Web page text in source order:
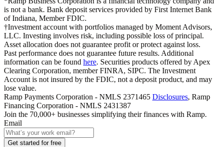
is not a bank. Bank deposit services provided by First Internet Bank
of Indiana, Member FDIC.
†Investment account with portfolios managed by Moment Advisors,
LLC. Investing involves risk, including possible loss of principal.
Asset allocation does not guarantee profit or protect against loss.
Past performance does not guarantee future results. Additional
information can be found here. Securities products offered by Apex
Clearing Corporation, member FINRA, SIPC. The Investment
Account is not insured by the FDIC, not a deposit product, and may
lose value.
Ramp Payments Corporation - NMLS 2371465 Disclosures, Ramp
Financing Corporation - NMLS 2431387
Join the 70,000+ businesses simplifying their finances with Ramp.
Email
Get started for free